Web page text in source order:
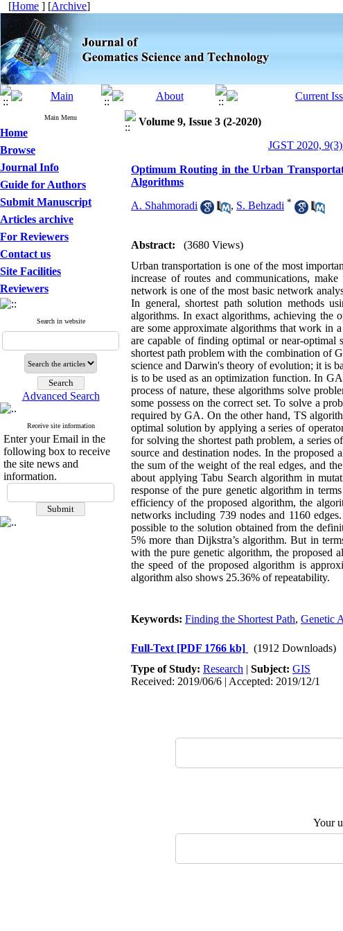
[Home ] [Archive]
Main Menu
Home
Browse
Journal Info
Guide for Authors
Submit Manuscript
Articles archive
For Reviewers
Contact us
Site Facilities
Reviewers
Search in website
Advanced Search
Receive site information
Enter your Email in the
following box to receive
the site news and
information.
Volume 9, Issue 3 (2-2020)
JGST 2020,
Optimum Routing in the Urban
Algorithms
A. Shahmoradi , S. Behzadi *
Abstract:
(3680 Views)
Urban transportation is one of the most
increase of routes and communications,
network is one of the most basic network
In general, shortest path solution methods
algorithms. In exact algorithms, achieving the
are some approximate algorithms that work in
are capable of finding optimal or near-optimal
shortest path problem with the combination of
science and Darwin's theory of evolution; it is
is to be used as an optimization function. In
process of nature, these algorithms solve
some possess on the correct set. To solve a
required by GA. On the other hand, TS
optimal solution by applying a series of
for solving the shortest path problem, a series
source and destination nodes. In the
the sum of the weight of the real edges, and
about applying Tabu Search algorithm in
response of the pure genetic algorithm in
efficiency of the proposed algorithm, the
networks including 739 nodes and 1160
possible to the solution obtained from the
5% more than Dijkstra’s algorithm. But in
with the pure genetic algorithm, the proposed
the speed of the proposed algorithm is
algorithm also shows 25.36% of repeatability.
Keywords: Finding the Shortest Path, Genetic
Full-Text [PDF 1766 kb]
(1912 Downloads)
Type of Study: Research | Subject: GIS
Received: 2019/06/6 | Accepted: 2019/12/1
Your